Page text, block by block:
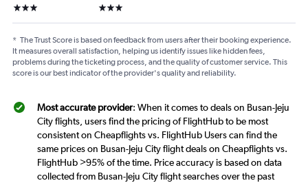
3 stars 3 stars
* The Trust Score is based on feedback from users after their booking experience.
It measures overall satisfaction, helping us identify issues like hidden fees,
problems during the ticketing process, and the quality of customer service. This
score is our best indicator of the provider's quality and reliability.
Most accurate provider: When it comes to deals on Busan-Jeju
City flights, users find the pricing of FlightHub to be most
consistent on Cheapflights vs. FlightHub Users can find the
same prices on Busan-Jeju City flight deals on Cheapflights vs.
FlightHub >95% of the time. Price accuracy is based on data
collected from Busan-Jeju City flight searches over the past